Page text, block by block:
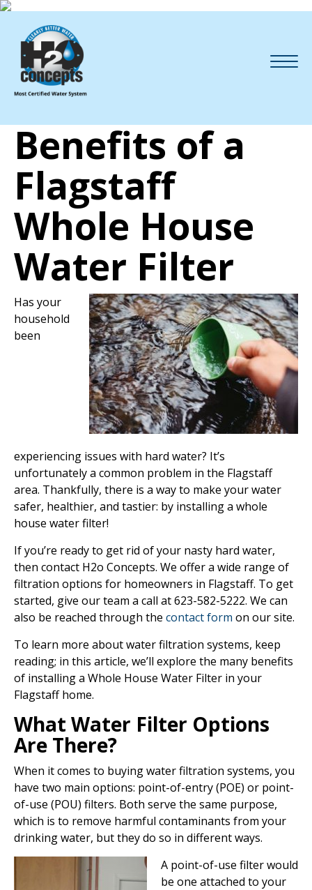
Benefits of a
Flagstaff
Whole House
Water Filter
Has your
household
been
experiencing issues with hard water? It’s
unfortunately a common problem in the Flagstaff
area. Thankfully, there is a way to make your water
safer, healthier, and tastier: by installing a whole
house water filter!
If you’re ready to get rid of your nasty hard water,
then contact H2o Concepts. We offer a wide range of
filtration options for homeowners in Flagstaff. To get
started, give our team a call at 623-582-5222. We can
also be reached through the contact form on our site.
To learn more about water filtration systems, keep
reading; in this article, we’ll explore the many benefits
of installing a Whole House Water Filter in your
Flagstaff home.
What Water Filter Options
Are There?
When it comes to buying water filtration systems, you
have two main options: point-of-entry (POE) or point-
of-use (POU) filters. Both serve the same purpose,
which is to remove harmful contaminants from your
drinking water, but they do so in different ways.
A point-of-use filter would
be one attached to your